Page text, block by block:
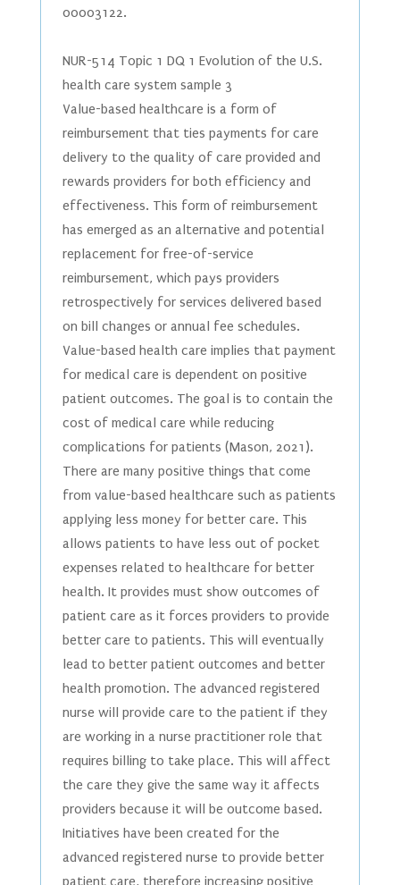
00003122.
NUR-514 Topic 1 DQ 1 Evolution of the U.S.
health care system sample 3
Value-based healthcare is a form of
reimbursement that ties payments for care
delivery to the quality of care provided and
rewards providers for both efficiency and
effectiveness. This form of reimbursement
has emerged as an alternative and potential
replacement for free-of-service
reimbursement, which pays providers
retrospectively for services delivered based
on bill changes or annual fee schedules.
Value-based health care implies that payment
for medical care is dependent on positive
patient outcomes. The goal is to contain the
cost of medical care while reducing
complications for patients (Mason, 2021).
There are many positive things that come
from value-based healthcare such as patients
applying less money for better care. This
allows patients to have less out of pocket
expenses related to healthcare for better
health. It provides must show outcomes of
patient care as it forces providers to provide
better care to patients. This will eventually
lead to better patient outcomes and better
health promotion. The advanced registered
nurse will provide care to the patient if they
are working in a nurse practitioner role that
requires billing to take place. This will affect
the care they give the same way it affects
providers because it will be outcome based.
Initiatives have been created for the
advanced registered nurse to provide better
patient care, therefore increasing positive